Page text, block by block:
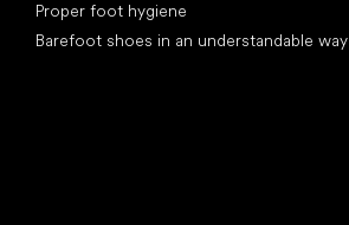
Proper foot hygiene
Barefoot shoes in an understandable way